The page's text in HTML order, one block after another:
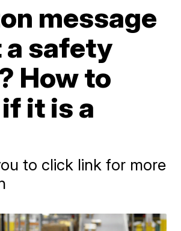
message
a safety
How to
it is a
to click link for more